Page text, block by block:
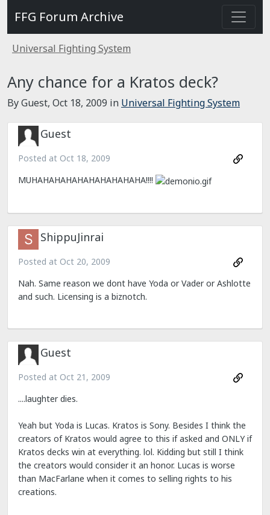
FFG Forum Archive
Universal Fighting System
Any chance for a Kratos deck?
By Guest, Oct 18, 2009 in Universal Fighting System
Guest
Posted at Oct 18, 2009
MUHAHAHAHAHAHAHAHAHAHA!!!!
ShippuJinrai
Posted at Oct 20, 2009
Nah. Same reason we dont have Yoda or Vader or Ashlotte
and such. Licensing is a biznotch.
Guest
Posted at Oct 21, 2009
....laughter dies.
Yeah but Yoda is Lucas. Kratos is Sony. Besides I think the
creators of Kratos would agree to this if asked and ONLY if
Kratos decks win at everything. lol. Kidding but still I think
the creators would consider it an honor. Lucas is worse
than MacFarlane when it comes to selling rights to his
creations.